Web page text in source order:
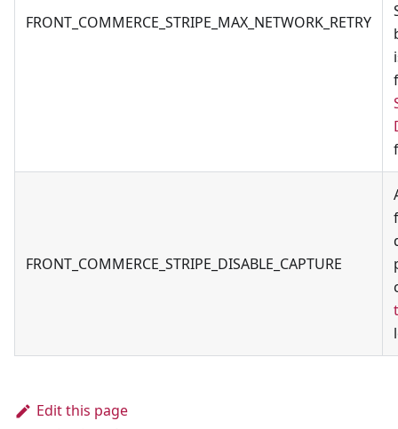
FRONT_COMMERCE_STRIPE_MAX_NETWORK_RETRY
FRONT_COMMERCE_STRIPE_DISABLE_CAPTURE
Edit this page